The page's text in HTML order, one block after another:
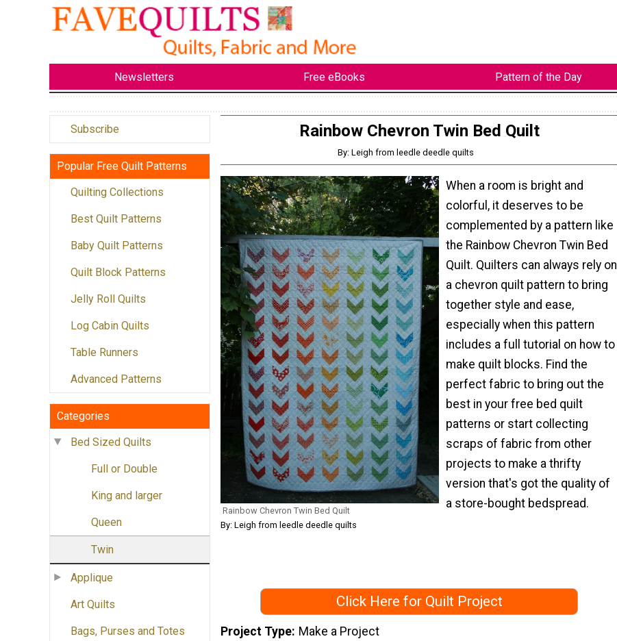
Newsletters Free eBooks Pattern of the Day
Subscribe
Popular Free Quilt Patterns
Quilting Collections
Best Quilt Patterns
Baby Quilt Patterns
Quilt Block Patterns
Jelly Roll Quilts
Log Cabin Quilts
Table Runners
Advanced Patterns
Categories
Bed Sized Quilts
Full or Double
King and larger
Queen
Twin
Applique
Art Quilts
Bags, Purses and Totes
Rainbow Chevron Twin Bed Quilt
By: Leigh from leedle deedle quilts
Rainbow Chevron Twin Bed Quilt
By: Leigh from leedle deedle quilts
When a room is bright and
colorful, it deserves to be
complemented by a pattern like
the Rainbow Chevron Twin Bed
Quilt. Quilters can always rely on
a chevron quilt pattern to bring
together style and ease,
especially when this pattern
includes a full tutorial on how to
make quilt blocks. Find the
perfect fabric to bring out the
best in your free bed quilt
patterns or start collecting
scraps of fabric from other
projects to make a thrifty
version that's got the quality of
a store-bought bedspread.
Click Here for Quilt Project
Project Type Make a Project